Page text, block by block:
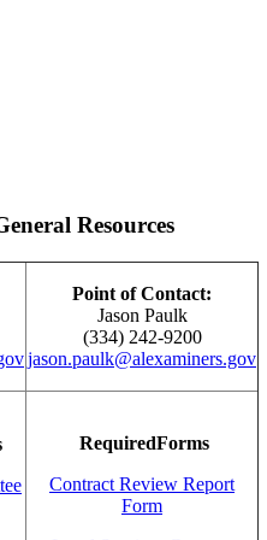
Resources
Point of Contact:
Jason Paulk
(334) 242-9200
jason.paulk@alexaminers.gov
RequiredForms
Contract Review Report
Form